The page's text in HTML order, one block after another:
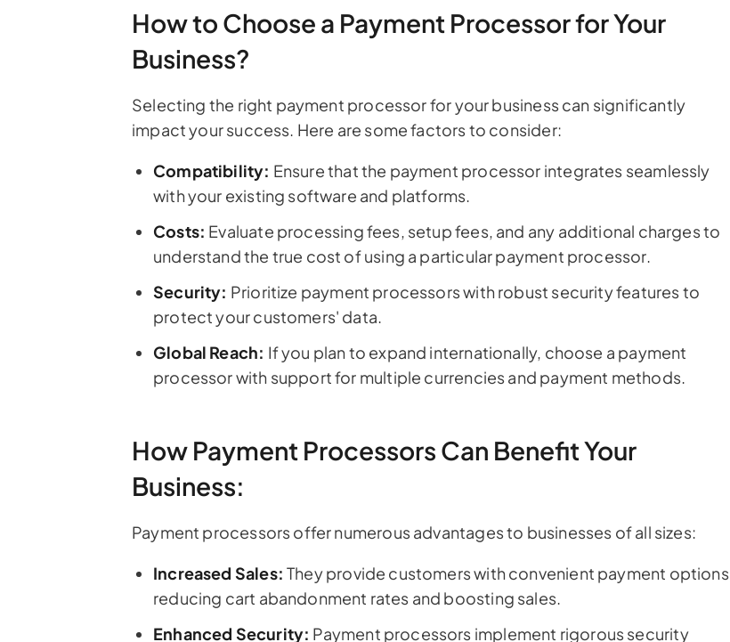
How to Choose a Payment Processor for Your
Business?
Selecting the right payment processor for your business can significantly
impact your success. Here are some factors to consider:
Compatibility: Ensure that the payment processor integrates seamlessly
with your existing software and platforms.
Costs: Evaluate processing fees, setup fees, and any additional charges to
understand the true cost of using a particular payment processor.
Security: Prioritize payment processors with robust security features to
protect your customers' data.
Global Reach: If you plan to expand internationally, choose a payment
processor with support for multiple currencies and payment methods.
How Payment Processors Can Benefit Your
Business:
Payment processors offer numerous advantages to businesses of all sizes:
Increased Sales: They provide customers with convenient payment options,
reducing cart abandonment rates and boosting sales.
Enhanced Security: Payment processors implement rigorous security